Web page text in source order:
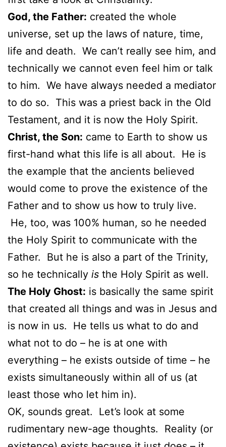
God, the Father: created the whole
universe, set up the laws of nature, time,
life and death. We can’t really see him, and
technically we cannot even feel him or talk
to him. We have always needed a mediator
to do so. This was a priest back in the Old
Testament, and it is now the Holy Spirit.
Christ, the Son: came to Earth to show us
first-hand what this life is all about. He is
the example that the ancients believed
would come to prove the existence of the
Father and to show us how to truly live.
He, too, was 100% human, so he needed
the Holy Spirit to communicate with the
Father. But he is also a part of the Trinity,
so he technically is the Holy Spirit as well.
The Holy Ghost: is basically the same spirit
that created all things and was in Jesus and
is now in us. He tells us what to do and
what not to do – he is at one with
everything – he exists outside of time – he
exists simultaneously within all of us (at
least those who let him in).
OK, sounds great. Let’s look at some
rudimentary new-age thoughts. Reality (or